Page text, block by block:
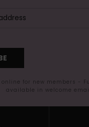
for new members -
available in welcome